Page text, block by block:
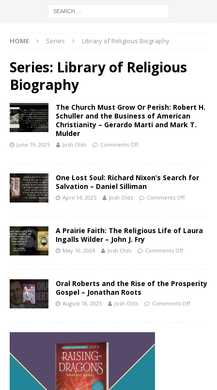
HOME Series Library of Religious Biography
Series: Library of Religious
Biography
The Church Must Grow Or Perish: Robert H.
Schuller and the Business of American
Christianity – Gerardo Marti and Mark T.
Mulder
June 19, 2025 Josh Olds Comments Off
One Lost Soul: Richard Nixon’s Search for
Salvation – Daniel Silliman
April 14, 2025 Josh Olds Comments Off
A Prairie Faith: The Religious Life of Laura
Ingalls Wilder – John J. Fry
May 10, 2024 Josh Olds Comments Off
Oral Roberts and the Rise of the Prosperity
Gospel – Jonathan Roots
August 18, 2023 Josh Olds Comments Off